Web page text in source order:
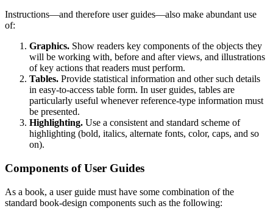
Instructions—and therefore user guides—also make abundant use
of:
Graphics. Show readers key components of the objects they
will be working with, before and after views, and illustrations
of key actions that readers must perform.
Tables. Provide statistical information and other such details
in easy-to-access table form. In user guides, tables are
particularly useful whenever reference-type information must
be presented.
Highlighting. Use a consistent and standard scheme of
highlighting (bold, italics, alternate fonts, color, caps, and so
on).
Components of User Guides
As a book, a user guide must have some combination of the
standard book-design components such as the following: